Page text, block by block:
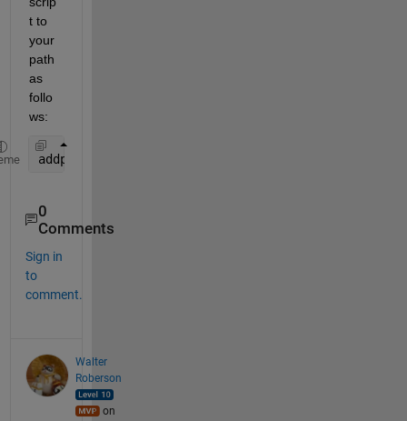
t to
your
path
as
follo
ws:
addpath(genpath(
0
Comments
Sign in
to
comment.
Walter
Roberson
on